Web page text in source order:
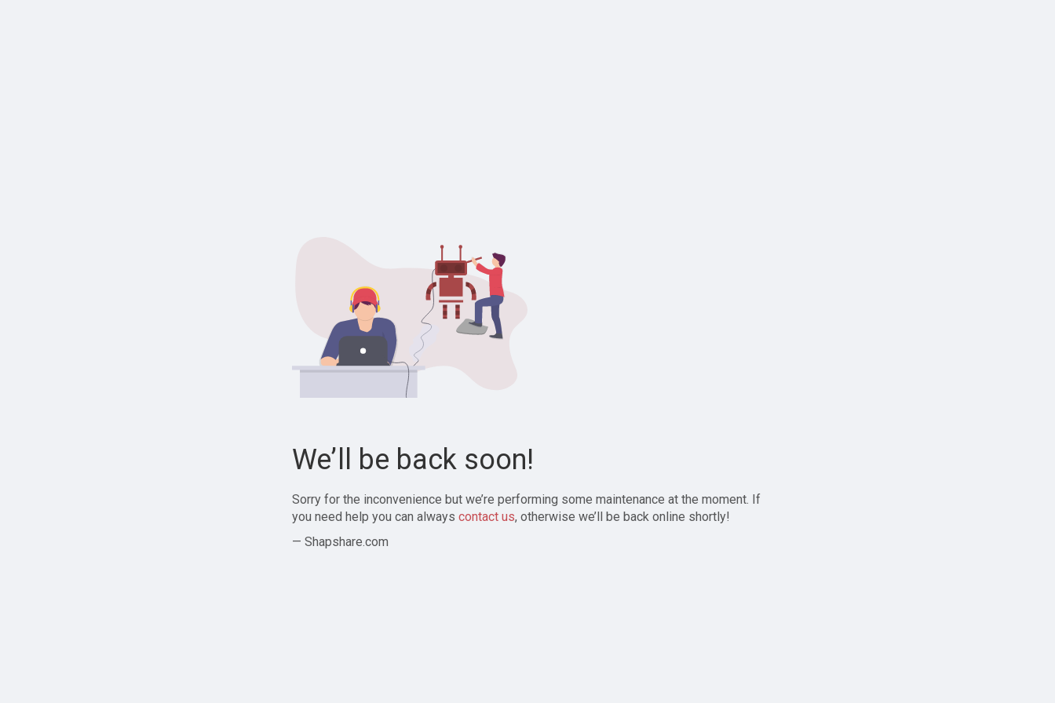
We’ll be back soon!
Sorry for the inconvenience but we’re performing some maintenance at the moment. If
you need help you can always contact us, otherwise we’ll be back online shortly!
— Shapshare.com